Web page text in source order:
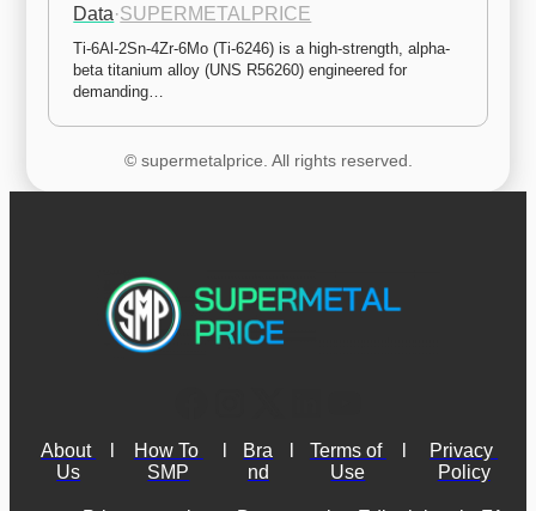
Data·SUPERMETALPRICE
Ti-6Al-2Sn-4Zr-6Mo (Ti-6246) is a high-strength, alpha-
beta titanium alloy (UNS R56260) engineered for
demanding…
© supermetalprice. All rights reserved.
About
Us
How To
SMP
Bra
nd
Terms of
Use
Privacy
Policy